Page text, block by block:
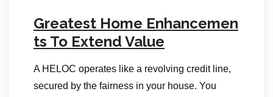
Greatest Home Enhancemen
ts To Extend Value
A HELOC operates like a revolving credit line,
secured by the fairness in your house. You